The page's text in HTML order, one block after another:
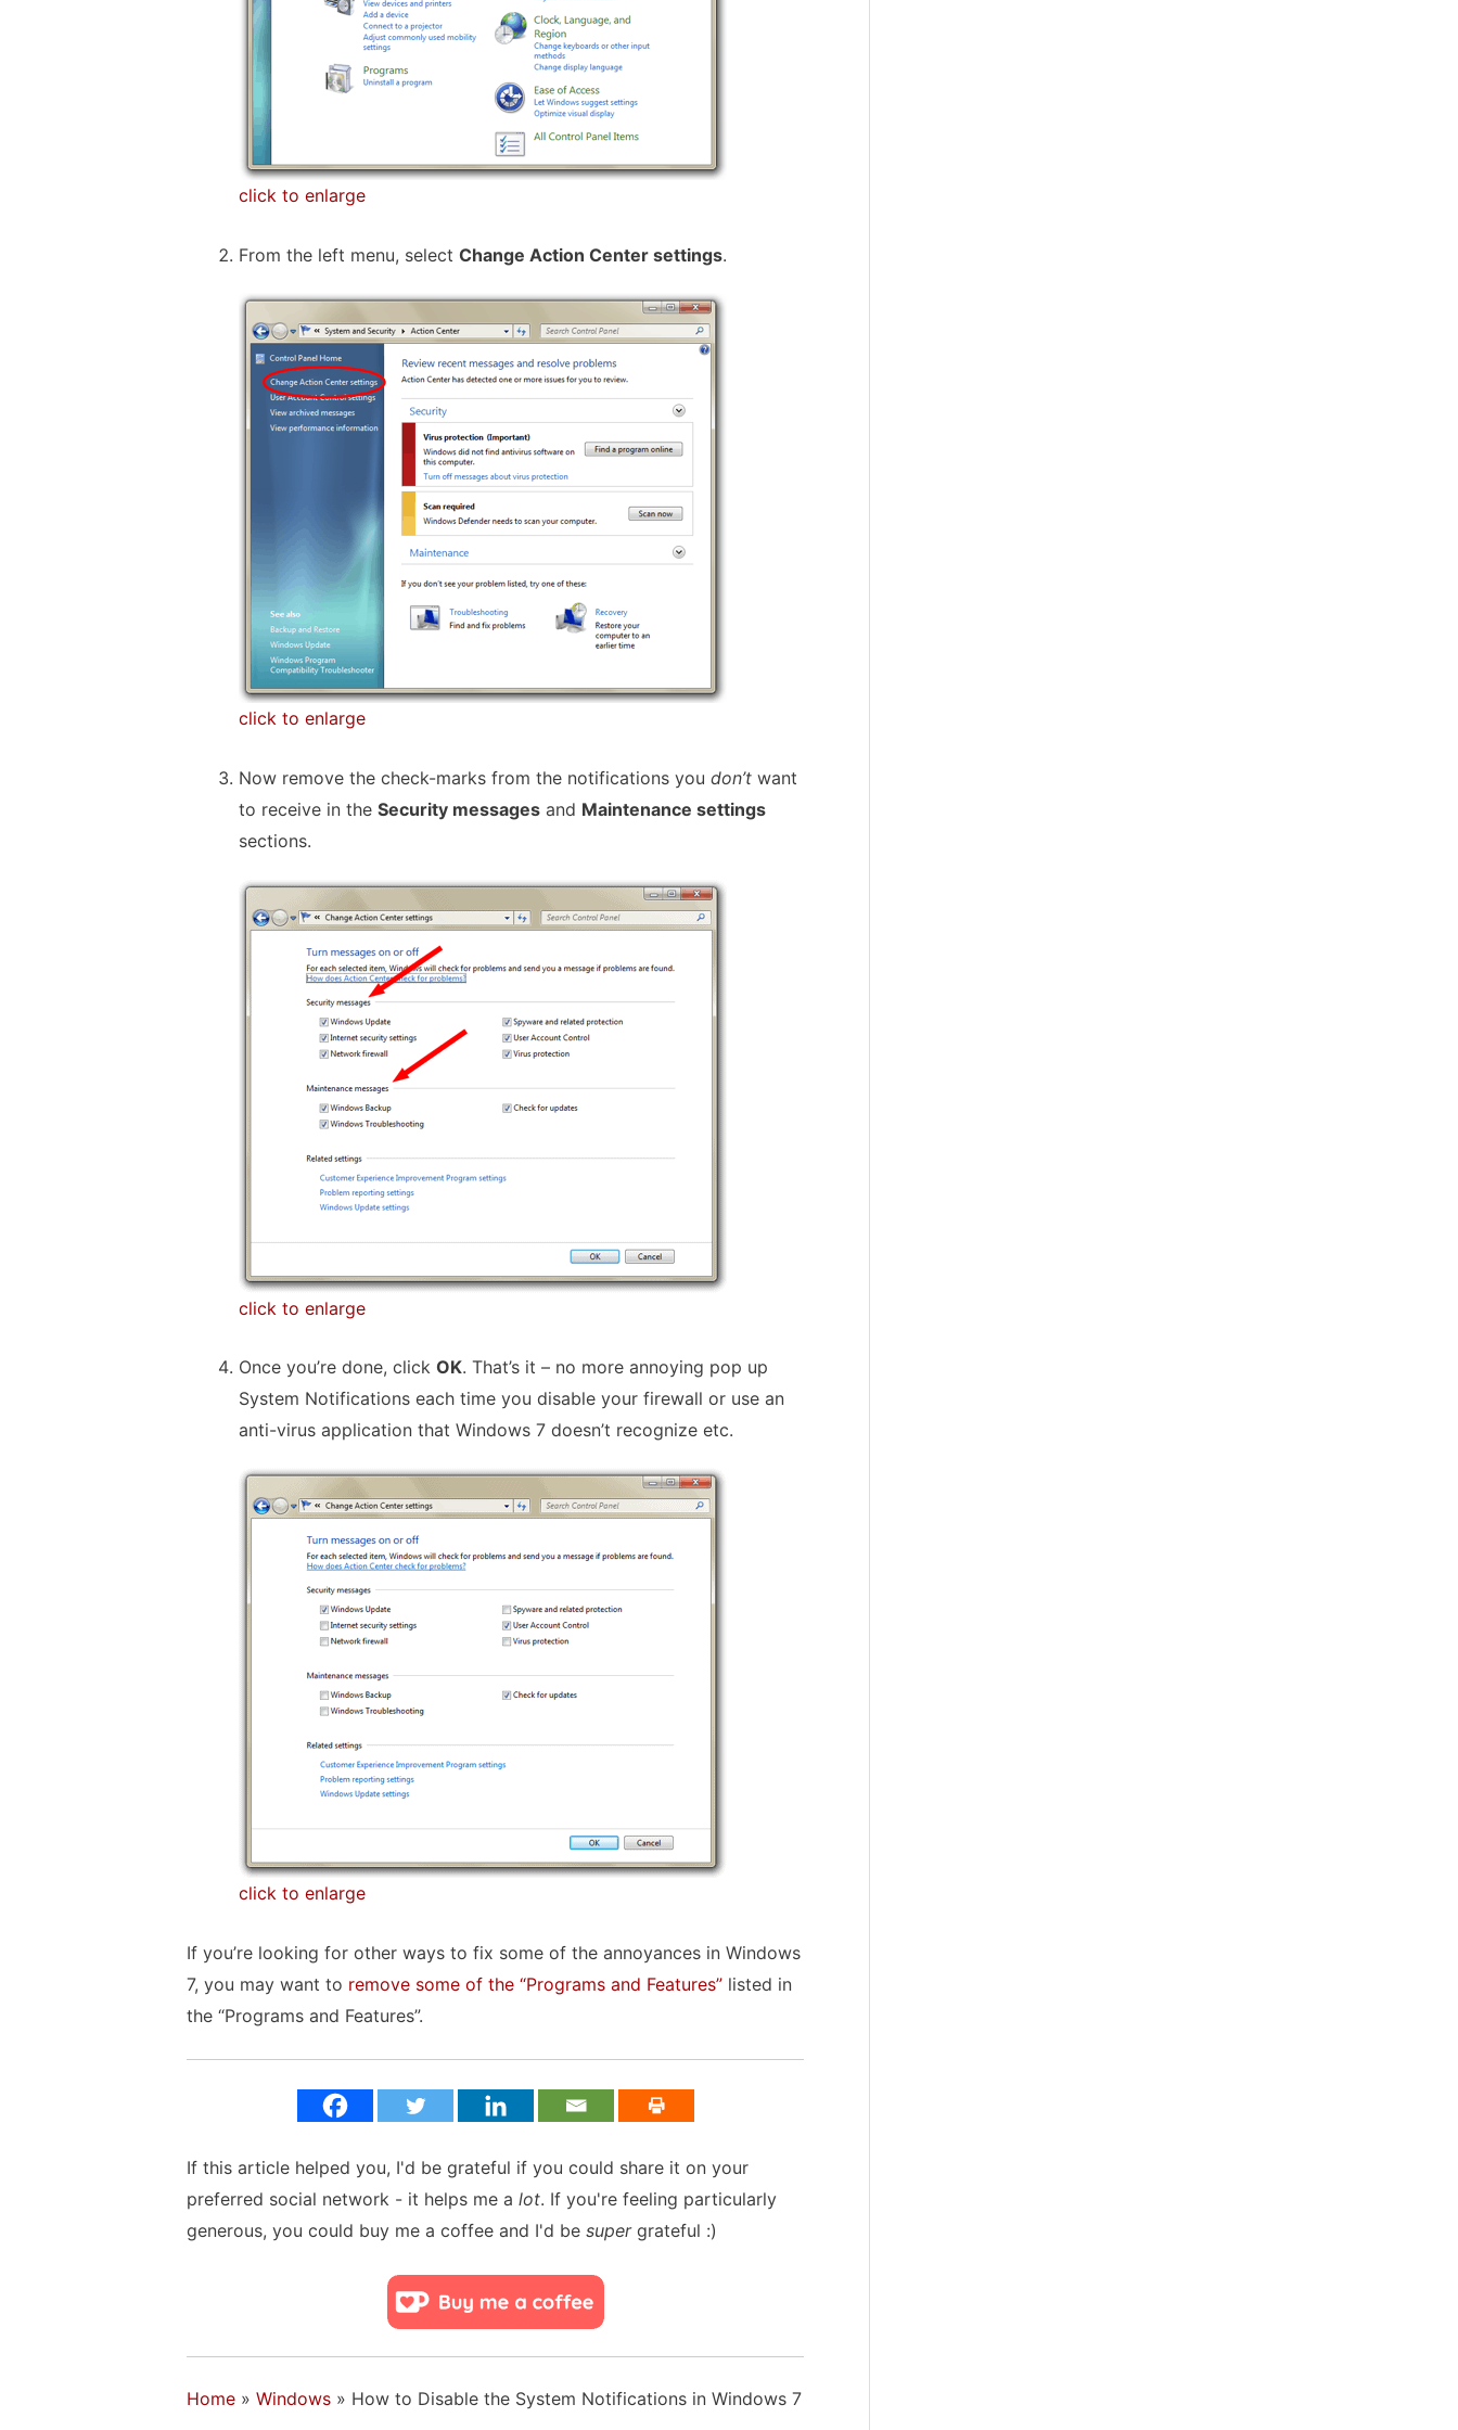
click to enlarge
From the left menu, select Change Action Center settings.
click to enlarge
Now remove the check-marks from the notifications you don’t want
to receive in the Security messages and Maintenance settings
sections.
click to enlarge
Once you’re done, click OK. That’s it – no more annoying pop up
System Notifications each time you disable your firewall or use an
anti-virus application that Windows 7 doesn’t recognize etc.
click to enlarge
If you’re looking for other ways to fix some of the annoyances in Windows
7, you may want to remove some of the “Programs and Features” listed in
the “Programs and Features”.
If this article helped you, I'd be grateful if you could share it on your
preferred social network - it helps me a lot. If you're feeling particularly
generous, you could buy me a coffee and I'd be supergrateful :)
Home » Windows » How to Disable the System Notifications in Windows 7